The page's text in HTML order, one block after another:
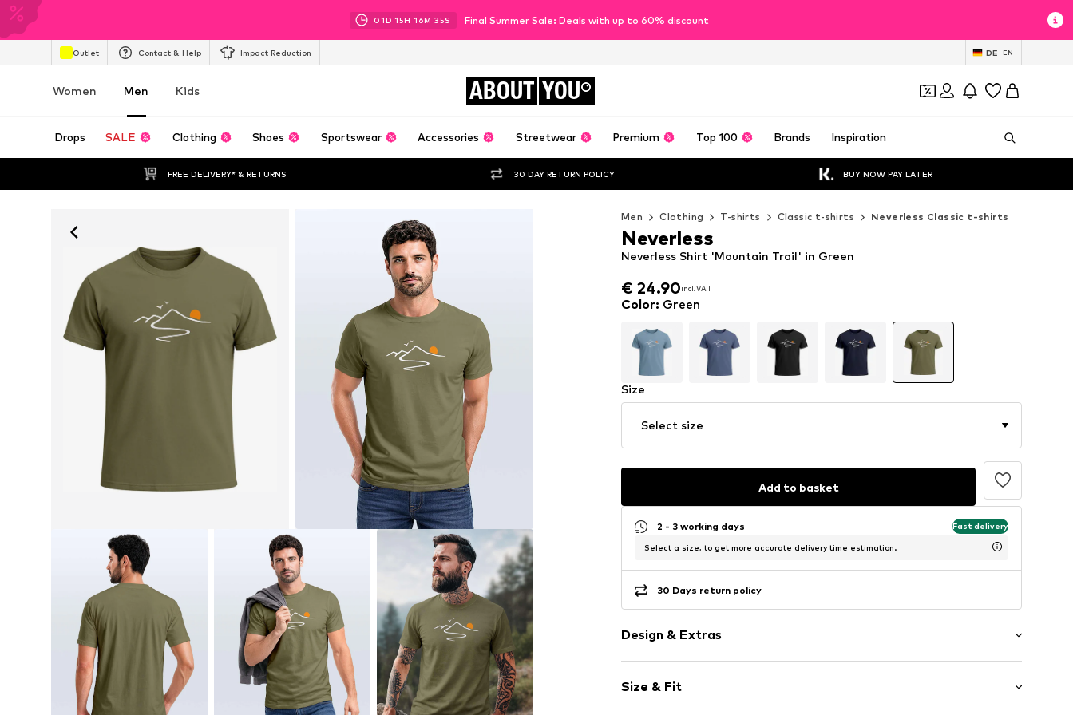
01D 15H 16M 34S Final Summer Sale: Deals with up to 60% discount
Outlet Contact & Help Impact Reduction DE EN
Women Men Kids ABOUT YOU
Drops SALE Clothing Shoes Sportswear Accessories Streetwear Premium Top 100 Brands Inspiration
FREE DELIVERY* & RETURNS 30 DAY RETURN POLICY BUY NOW PAY LATER
Men Clothing T-shirts Classic t-shirts Neverless Classic t-shirts
€ 24.90incl. VAT
€ 24.90incl. VAT
Neverless Shirt 'Mountain Trail' in Green
Neverless
Color: Green
Size
Select size
Add to basket
2 - 3 working days Fast delivery
Select a size, to get more accurate delivery time estimation.
30 Days return policy
Design & Extras
Cotton
Crew neck
Size & Fit